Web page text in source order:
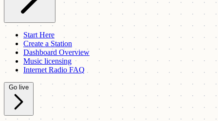
Start Here
Create a Station
Dashboard Overview
Music licensing
Internet Radio FAQ
Go live